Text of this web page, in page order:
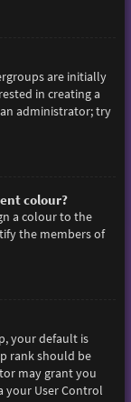
are initially
in creating a
administrator; try
colour?
a colour to the
the members of
your default is
rank should be
may grant you
your User Control